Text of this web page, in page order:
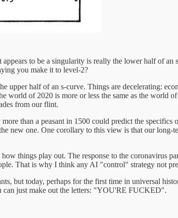
to be a singularity is really the lower half of an
you make it to level-2?
upper half of an s-curve. Things are decelerating:
of 2020 is more or less the same as the world
from our flint.
than a peasant in 1500 could predict the
new one. One corollary to this view is that our
things play out. The response to the coronavirus
That is why I think any AI "control" strategy not
but today, perhaps for the first time in universal
can just make out the letters: "YOU'RE FUCKED".